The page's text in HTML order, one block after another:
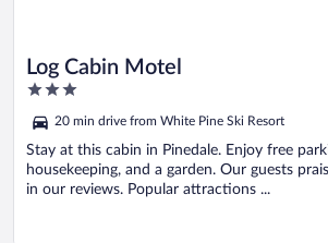
Log Cabin Motel
3
of
5
20 min drive from White Pine Ski Resort
Stay at this cabin in Pinedale. Enjoy free
housekeeping, and a garden. Our guests
in our reviews. Popular attractions ...